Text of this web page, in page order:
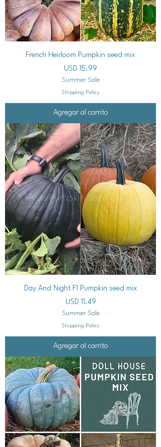
French Heirloom Pumpkin seed mix
Precio
USD 15.99
Summer Sale
Shipping Policy
Agregar al carrito
Day And Night F1 Pumpkin seed mix
Precio
USD 11.49
Summer Sale
Shipping Policy
Agregar al carrito